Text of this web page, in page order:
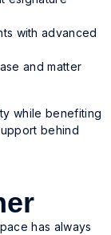
with advanced
and matter
while benefiting
behind
has always